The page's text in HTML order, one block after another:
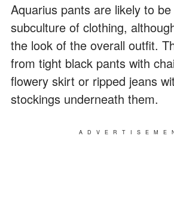
Aquarius pants are likely to
subculture of clothing,
the look of the overall outfit.
from tight black pants with
flowery skirt or ripped jeans
stockings underneath them.